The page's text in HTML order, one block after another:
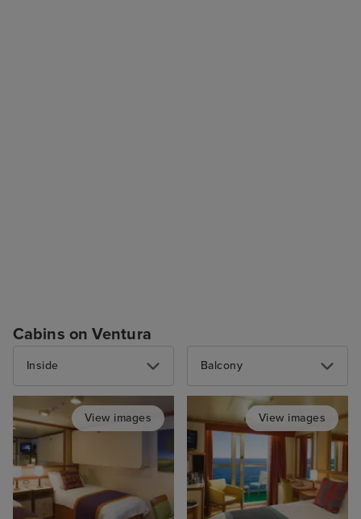
Cabins on Ventura
Inside
View images
Balcony
View images